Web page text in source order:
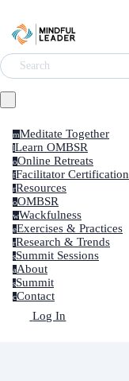
Search
mMeditate Together
lLearn OMBSR
oOnline Retreats
fFacilitator Certification
rResources
oOMBSR
wWackfulness
eExercises & Practices
rResearch & Trends
sSummit Sessions
aAbout
sSummit
cContact
Log In